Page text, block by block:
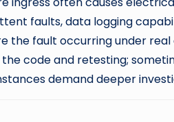
faults, data logging
the fault occurring under
code and retesting;
demand deeper